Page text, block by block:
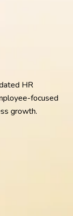
HR
focused
growth.